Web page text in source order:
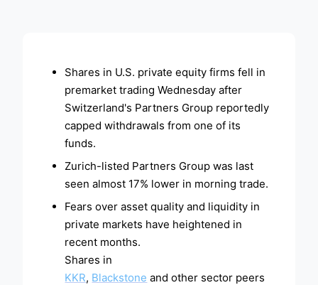
Shares in U.S. private equity firms fell in
premarket trading Wednesday after
Switzerland's Partners Group reportedly
capped withdrawals from one of its
funds.
Zurich-listed Partners Group was last
seen almost 17% lower in morning trade.
Fears over asset quality and liquidity in
private markets have heightened in
recent months.
Shares in
KKR, Blackstone and other sector peers